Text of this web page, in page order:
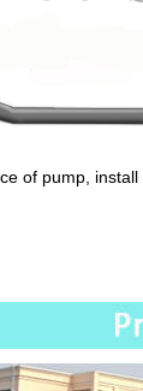
of pump,